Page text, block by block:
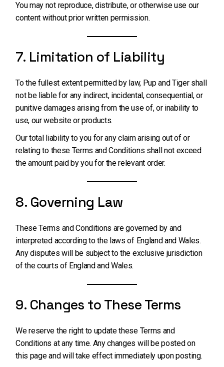
You may not reproduce, distribute, or otherwise use our
content without prior written permission.
7. Limitation of Liability
To the fullest extent permitted by law, Pup and Tiger shall
not be liable for any indirect, incidental, consequential, or
punitive damages arising from the use of, or inability to
use, our website or products.
Our total liability to you for any claim arising out of or
relating to these Terms and Conditions shall not exceed
the amount paid by you for the relevant order.
8. Governing Law
These Terms and Conditions are governed by and
interpreted according to the laws of England and Wales.
Any disputes will be subject to the exclusive jurisdiction
of the courts of England and Wales.
9. Changes to These Terms
We reserve the right to update these Terms and
Conditions at any time. Any changes will be posted on
this page and will take effect immediately upon posting.